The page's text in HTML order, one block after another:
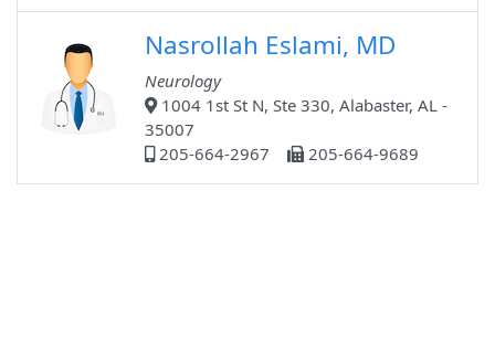
Nasrollah Eslami, MD
Neurology
1004 1st St N, Ste 330, Alabaster, AL -
35007
205-664-2967
205-664-9689